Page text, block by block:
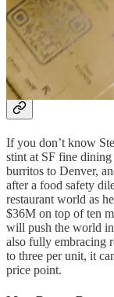
Thank you for
share it.
Share
Chipotle’s Steve
If you don’t know
stint at SF fine
burritos to Denver,
after a food safety
restaurant world as
$36M on top of ten
will push the world
also fully embracing
to three per unit, it
price point.